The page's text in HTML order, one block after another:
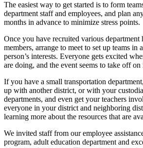
The easiest way to get started is to form
department staff and employees, and plan
months in advance to minimize stress points.
Once you have recruited various department
members, arrange to meet to set up teams in
person’s interests. Everyone gets excited
are doing, and the event seems to take off
If you have a small transportation
up with another district, or with your
departments, and even get your teachers
everyone in your district and neighboring
learning more about the resources that are
We invited staff from our employee
program, adult education department and